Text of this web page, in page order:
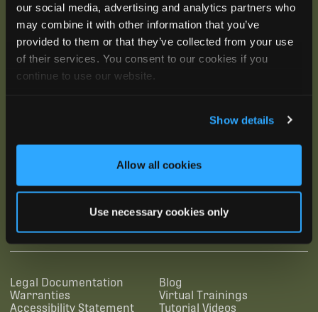
our social media, advertising and analytics partners who
may combine it with other information that you’ve
provided to them or that they’ve collected from your use
of their services. You consent to our cookies if you
continue to use our website.
Show details
Allow all cookies
Use necessary cookies only
SUBSCRIBE
SUPPORTING LINKS
Legal Documentation
Warranties
Accessibility Statement
RESOURCES
Blog
Virtual Trainings
Tutorial Videos